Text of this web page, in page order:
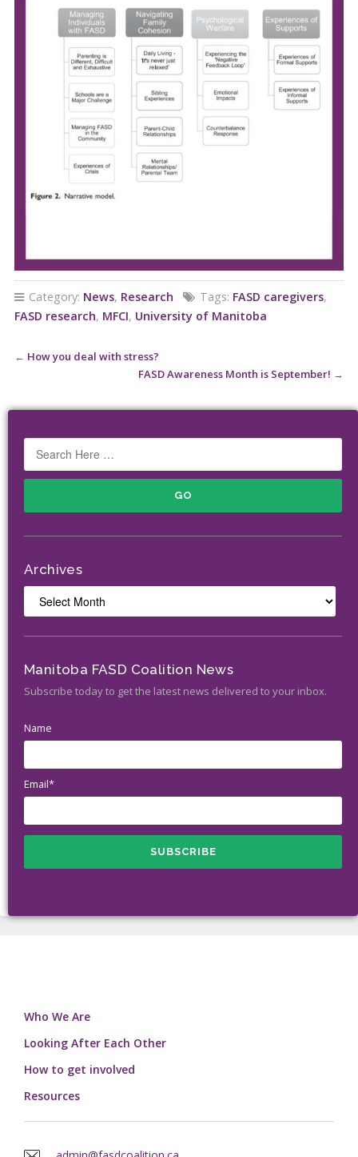
Category: News, Research Tags: FASD caregivers,
FASD research, MFCI, University of Manitoba
← How you deal with stress?
FASD Awareness Month is September! →
Archives
Manitoba FASD Coalition News
Subscribe today to get the latest news delivered to your inbox.
Name
Email*
Who We Are
Looking After Each Other
How to get involved
Resources